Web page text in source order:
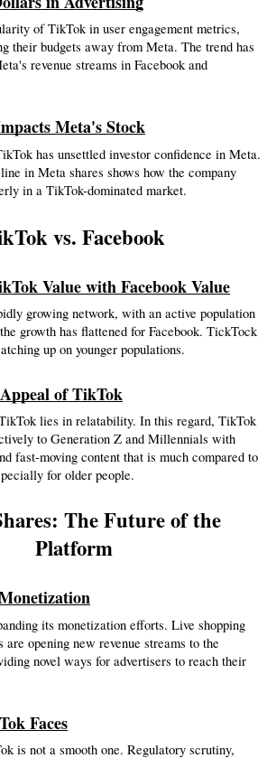
of TikTok in user engagement metrics,
their budgets away from Meta. The trend has
revenue streams in Facebook and
Meta's Stock
has unsettled investor confidence in Meta.
in Meta shares shows how the company
in a TikTok-dominated market.
vs. Facebook
Value with Facebook Value
growing network, with an active population
growth has flattened for Facebook. TickTock
up on younger populations.
of TikTok
lies in relatability. In this regard, TikTok
to Generation Z and Millennials with
fast-moving content that is much compared to
for older people.
The Future of the
Platform
its monetization efforts. Live shopping
are opening new revenue streams to the
novel ways for advertisers to reach their
Faces
is not a smooth one. Regulatory scrutiny,